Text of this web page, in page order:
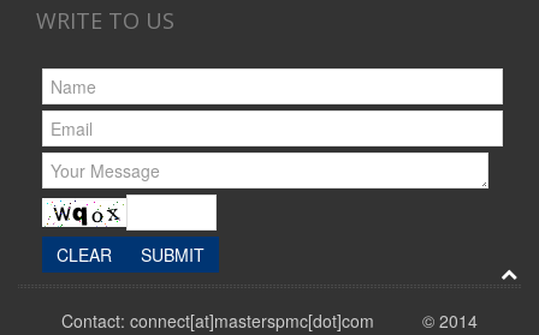
WRITE TO US
Contact: connect[at]masterspmc[dot]com © 2014